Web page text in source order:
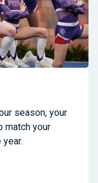
season, your
match your